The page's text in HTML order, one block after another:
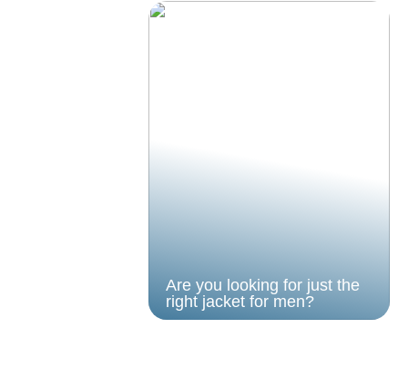
Are you looking for just the
right jacket for men?